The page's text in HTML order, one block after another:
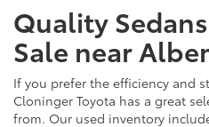
Quality
Sale near
If you prefer the efficiency and
Cloninger Toyota has a great
from. Our used inventory